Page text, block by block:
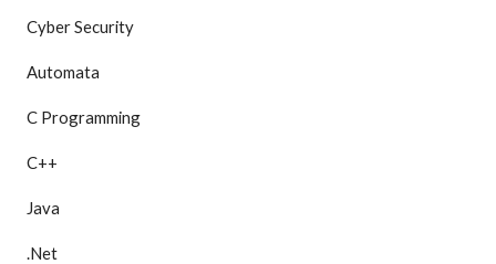
Cyber Security
Automata
C Programming
C++
Java
.Net